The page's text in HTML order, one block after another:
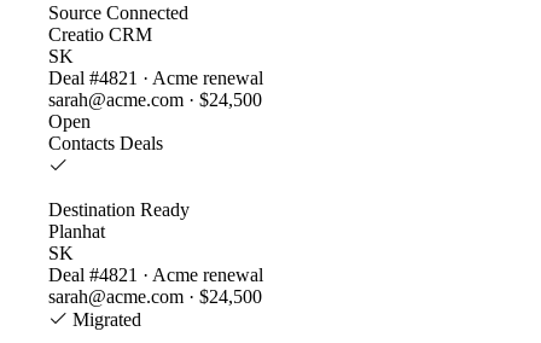
Source Connected
Creatio CRM
SK
Deal #4821 · Acme renewal
sarah@acme.com · $24,500
Open
Contacts Deals
Destination Ready
Planhat
SK
Deal #4821 · Acme renewal
sarah@acme.com · $24,500
Migrated